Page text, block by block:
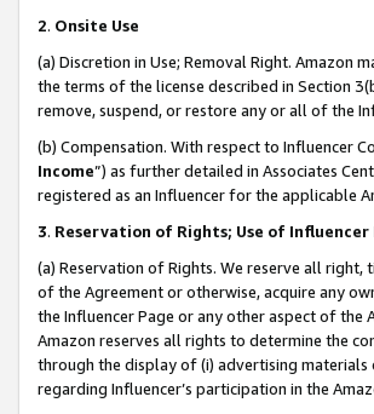
2. Onsite Use
(a) Discretion in Use; Removal Right. Amazon
the terms of the license described in Section
remove, suspend, or restore any or all of the
(b) Compensation. With respect to Influencer
Income”) as further detailed in Associates
registered as an Influencer for the applicable
3. Reservation of Rights; Use of
(a) Reservation of Rights. We reserve all
of the Agreement or otherwise, acquire any
the Influencer Page or any other aspect of the
Amazon reserves all rights to determine the
through the display of (i) advertising materials
regarding Influencer’s participation in the